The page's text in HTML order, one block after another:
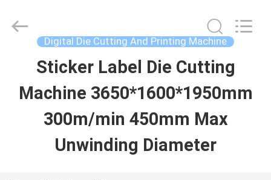
HOME
PRODUCTS
VIDEOS
Machinery
Reserved.
Digital Die Cutting And Printing Machine
Sticker Label Die Cutting
Machine 3650*1600*1950mm
300m/min 450mm Max
Unwinding Diameter